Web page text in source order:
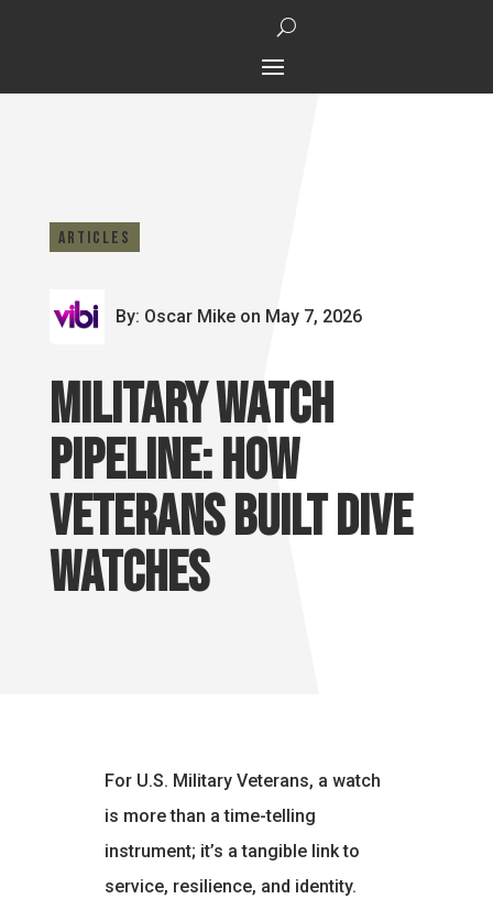
Articles
By: Oscar Mike on May 7, 2026
Military Watch
Pipeline: How
Veterans Built Dive
Watches
For U.S. Military Veterans, a watch
is more than a time-telling
instrument; it’s a tangible link to
service, resilience, and identity.